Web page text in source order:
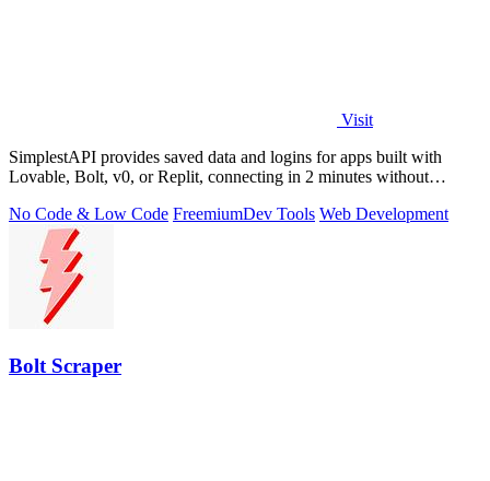
Visit
SimplestAPI provides saved data and logins for apps built with
Lovable, Bolt, v0, or Replit, connecting in 2 minutes without
No Code & Low Code FreemiumDev Tools Web Development
Bolt Scraper